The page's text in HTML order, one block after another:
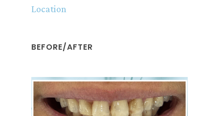
Location
BEFORE/AFTER